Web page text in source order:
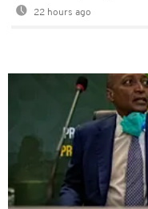
22 hours ago